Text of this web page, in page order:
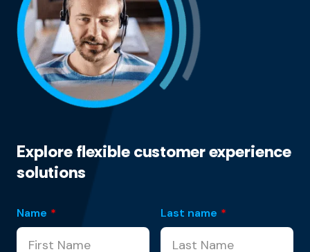
Explore flexible customer experience
solutions
Name * Last name *